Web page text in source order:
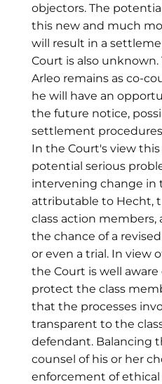
objectors. The
this new and much
will result in a
Court is also
Arleo remains as co-
he will have an
the future notice,
settlement
In the Court's view
potential serious
intervening change in
attributable to Hecht,
class action
the chance of a
or even a trial. In view
the Court is well
protect the class
that the processes
transparent to the
defendant. Balancing
counsel of his or her
enforcement of ethical